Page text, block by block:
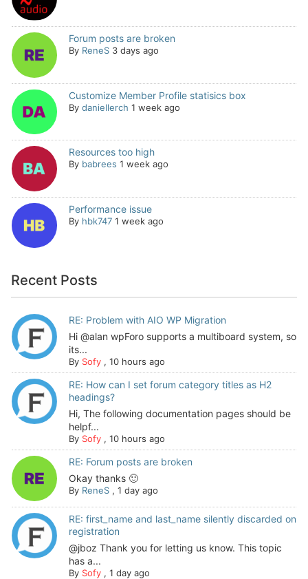
Forum posts are broken
By ReneS 3 days ago
Customize Member Profile statisics box
By daniellerch 1 week ago
Resources too high
By babrees 1 week ago
Performance issue
By hbk747 1 week ago
Recent Posts
RE: Problem with AIO WP Migration
Hi @alan wpForo supports a multiboard system, so
its...
By Sofy, 10 hours ago
RE: How can I set forum category titles as H2
headings?
Hi, The following documentation pages should be
helpf...
By Sofy, 10 hours ago
RE: Forum posts are broken
Okay thanks 🙂
By ReneS, 1 day ago
RE: first_name and last_name silently discarded on
registration
@jboz Thank you for letting us know. This topic
has a...
By Sofy, 1 day ago